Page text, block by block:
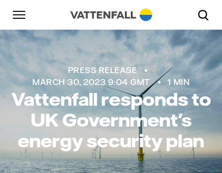
Skip to content
Go to main navigation
Go to footer
PRESS RELEASE
MARCH 30, 2023 9:04 GMT
1 MIN
Vattenfall responds to
UK Government's
energy security plan
Go to main navigation